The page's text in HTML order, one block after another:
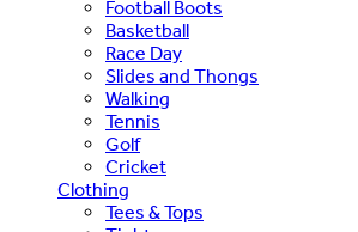
Football Boots
Basketball
Race Day
Slides and Thongs
Walking
Tennis
Golf
Cricket
Clothing
Tees & Tops